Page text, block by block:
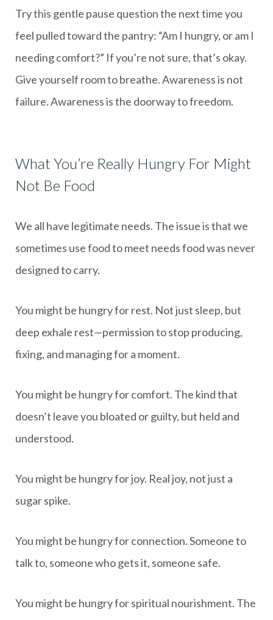
Try this gentle pause question the next time you
feel pulled toward the pantry: “Am I hungry, or am I
needing comfort?” If you’re not sure, that’s okay.
Give yourself room to breathe. Awareness is not
failure. Awareness is the doorway to freedom.
What You’re Really Hungry For Might
Not Be Food
We all have legitimate needs. The issue is that we
sometimes use food to meet needs food was never
designed to carry.
You might be hungry for rest. Not just sleep, but
deep exhale rest—permission to stop producing,
fixing, and managing for a moment.
You might be hungry for comfort. The kind that
doesn’t leave you bloated or guilty, but held and
understood.
You might be hungry for joy. Real joy, not just a
sugar spike.
You might be hungry for connection. Someone to
talk to, someone who gets it, someone safe.
You might be hungry for spiritual nourishment. The